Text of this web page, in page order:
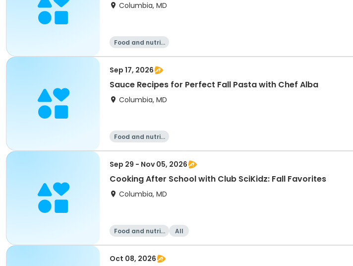
Columbia, MD
Food and nutriti
Sep 17, 2026
Sauce Recipes for Perfect Fall Pasta with Chef Alba
Columbia, MD
Food and nutriti
Sep 29 - Nov 05, 2026
Cooking After School with Club SciKidz: Fall Favorites
Columbia, MD
Food and nutriti
All
Oct 08, 2026